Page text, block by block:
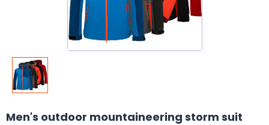
Men's outdoor mountaineering storm suit